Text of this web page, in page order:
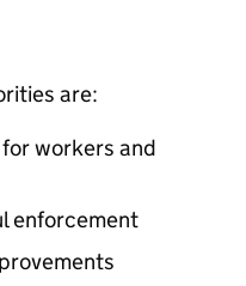
are:
workers and
enforcement